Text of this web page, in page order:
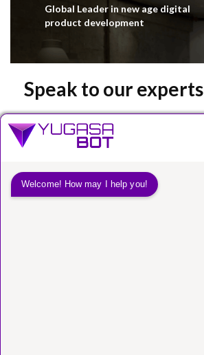
Global Leader in new age digital
product development
Speak to our experts